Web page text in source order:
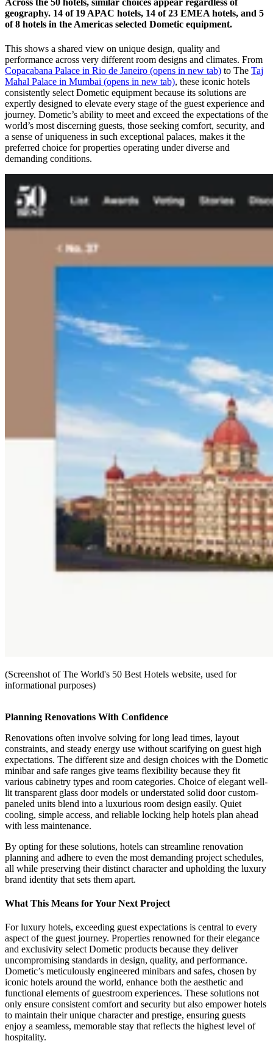
Across the 50 hotels, similar choices appear regardless of
geography. 14 of 19 APAC hotels, 14 of 23 EMEA hotels, and 5
of 8 hotels in the Americas selected Dometic equipment.
This shows a shared view on unique design, quality and
performance across very different room designs and climates. From
Copacabana Palace in Rio de Janeiro (opens in new tab) to The Taj
Mahal Palace in Mumbai (opens in new tab), these iconic hotels
consistently select Dometic equipment because its solutions are
expertly designed to elevate every stage of the guest experience and
journey. Dometic’s ability to meet and exceed the expectations of the
world’s most discerning guests, those seeking comfort, security, and
a sense of uniqueness in such exceptional palaces, makes it the
preferred choice for properties operating under diverse and
demanding conditions.
(Screenshot of The World's 50 Best Hotels website, used for
informational purposes)
Planning Renovations With Confidence
Renovations often involve solving for long lead times, layout
constraints, and steady energy use without scarifying on guest high
expectations. The different size and design choices with the Dometic
minibar and safe ranges give teams flexibility because they fit
various cabinetry types and room categories. Choice of elegant well-
lit transparent glass door models or understated solid door custom-
paneled units blend into a luxurious room design easily. Quiet
cooling, simple access, and reliable locking help hotels plan ahead
with less maintenance.
By opting for these solutions, hotels can streamline renovation
planning and adhere to even the most demanding project schedules,
all while preserving their distinct character and upholding the luxury
brand identity that sets them apart.
What This Means for Your Next Project
For luxury hotels, exceeding guest expectations is central to every
aspect of the guest journey. Properties renowned for their elegance
and exclusivity select Dometic products because they deliver
uncompromising standards in design, quality, and performance.
Dometic’s meticulously engineered minibars and safes, chosen by
iconic hotels around the world, enhance both the aesthetic and
functional elements of guestroom experiences. These solutions not
only ensure consistent comfort and security but also empower hotels
to maintain their unique character and prestige, ensuring guests
enjoy a seamless, memorable stay that reflects the highest level of
hospitality.